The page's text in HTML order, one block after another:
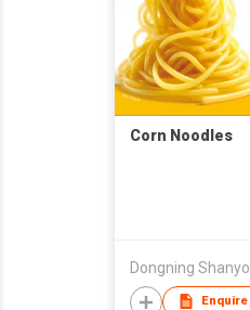
Corn Noodles
Enquire